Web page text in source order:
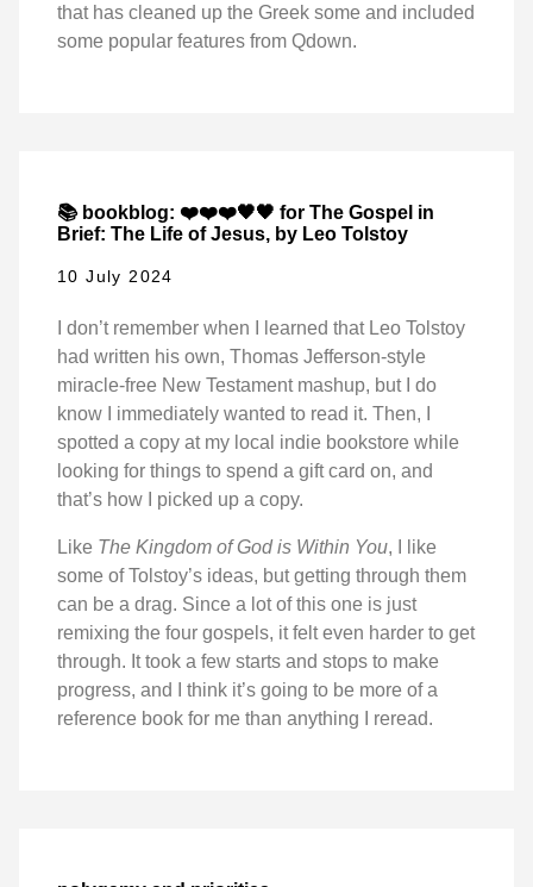
that has cleaned up the Greek some and included
some popular features from Qdown.
📚 bookblog: ❤️❤️❤️🖤🖤 for The Gospel in
Brief: The Life of Jesus, by Leo Tolstoy
10 July 2024
I don’t remember when I learned that Leo Tolstoy
had written his own, Thomas Jefferson-style
miracle-free New Testament mashup, but I do
know I immediately wanted to read it. Then, I
spotted a copy at my local indie bookstore while
looking for things to spend a gift card on, and
that’s how I picked up a copy.
Like The Kingdom of God is Within You, I like
some of Tolstoy’s ideas, but getting through them
can be a drag. Since a lot of this one is just
remixing the four gospels, it felt even harder to get
through. It took a few starts and stops to make
progress, and I think it’s going to be more of a
reference book for me than anything I reread.